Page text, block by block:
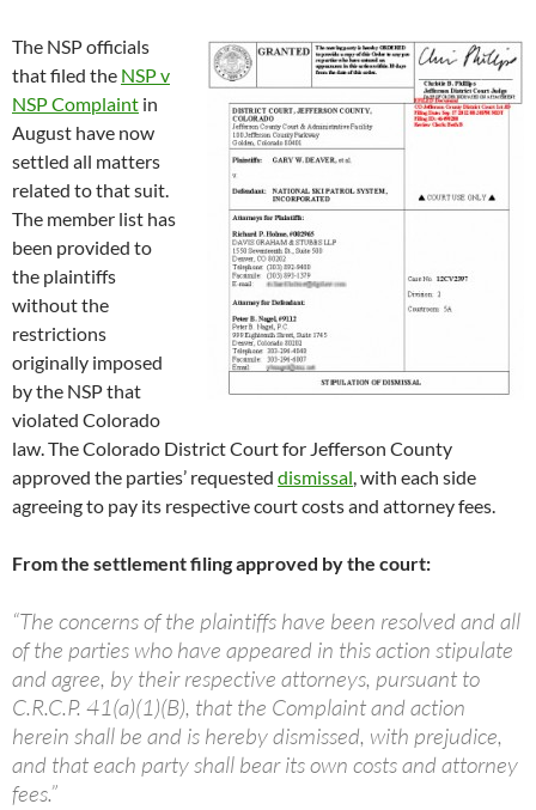
The NSP officials
that filed the NSP v
NSP Complaint in
August have now
settled all matters
related to that suit.
The member list has
been provided to
the plaintiffs
without the
restrictions
originally imposed
by the NSP that
violated Colorado
law. The Colorado District Court for Jefferson County
approved the parties’ requested dismissal, with each side
agreeing to pay its respective court costs and attorney fees.
From the settlement filing approved by the court:
“The concerns of the plaintiffs have been resolved and all
of the parties who have appeared in this action stipulate
and agree, by their respective attorneys, pursuant to
C.R.C.P. 41(a)(1)(B), that the Complaint and action
herein shall be and is hereby dismissed, with prejudice,
and that each party shall bear its own costs and attorney
fees.”